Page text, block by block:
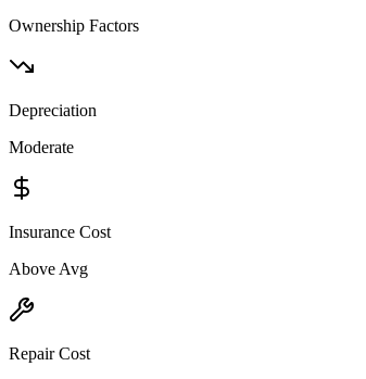
Ownership Factors
Depreciation
Moderate
Insurance Cost
Above Avg
Repair Cost